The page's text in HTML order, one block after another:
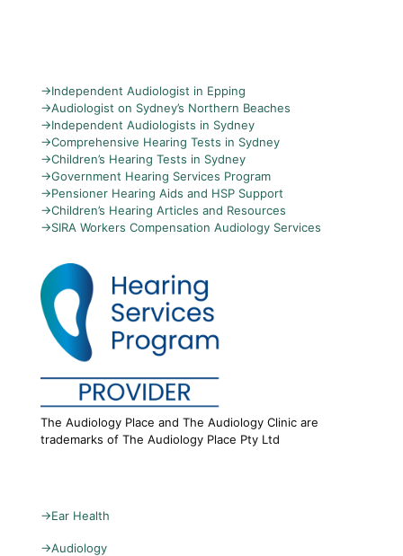
→Independent Audiologist in Epping
→Audiologist on Sydney’s Northern Beaches
→Independent Audiologists in Sydney
→Comprehensive Hearing Tests in Sydney
→Children’s Hearing Tests in Sydney
→Government Hearing Services Program
→Pensioner Hearing Aids and HSP Support
→Children’s Hearing Articles and Resources
→SIRA Workers Compensation Audiology Services
The Audiology Place and The Audiology Clinic are
trademarks of The Audiology Place Pty Ltd
→Ear Health
→Audiology